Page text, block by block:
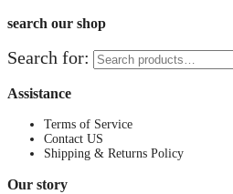
search our shop
Search for:
Assistance
Terms of Service
Contact US
Shipping & Returns Policy
Our story